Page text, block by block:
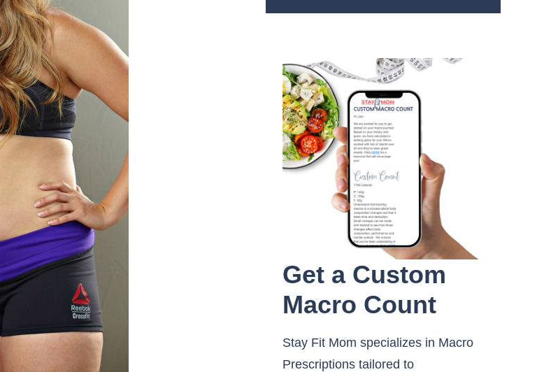
Get a Custom
Macro Count
Stay Fit Mom specializes in Macro
Prescriptions tailored to